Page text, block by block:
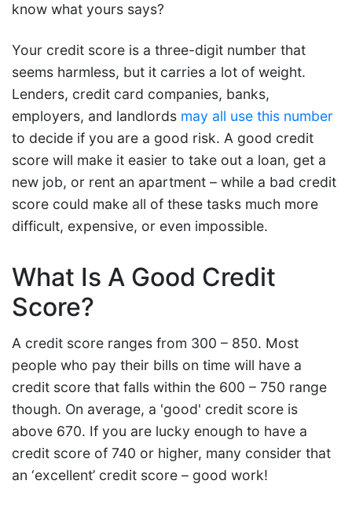
know what yours says?
Your credit score is a three-digit number that
seems harmless, but it carries a lot of weight.
Lenders, credit card companies, banks,
employers, and landlords may all use this number
to decide if you are a good risk. A good credit
score will make it easier to take out a loan, get a
new job, or rent an apartment – while a bad credit
score could make all of these tasks much more
difficult, expensive, or even impossible.
What Is A Good Credit
Score?
A credit score ranges from 300 – 850. Most
people who pay their bills on time will have a
credit score that falls within the 600 – 750 range
though. On average, a 'good' credit score is
above 670. If you are lucky enough to have a
credit score of 740 or higher, many consider that
an ‘excellent’ credit score – good work!